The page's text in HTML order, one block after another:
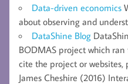
Data-driven economics
about observing and
DataShine Blog
BODMAS project which ran
cite the project or websites,
James Cheshire (2016)